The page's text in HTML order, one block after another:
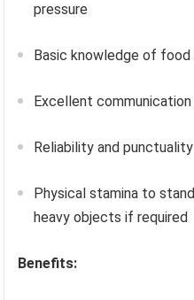
pressure
Basic knowledge of
Excellent
Reliability and punctuality
Physical stamina to
heavy objects if required
Benefits: